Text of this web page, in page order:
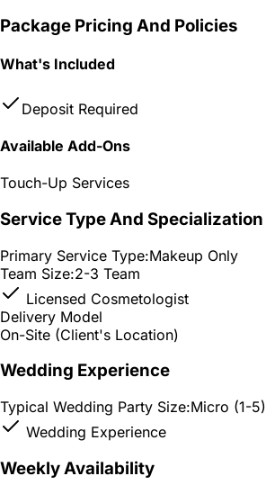
Package Pricing And Policies
What's Included
Deposit Required
Available Add-Ons
Touch-Up Services
Service Type And Specialization
Primary Service Type:Makeup Only
Team Size:2-3 Team
Licensed Cosmetologist
Delivery Model
On-Site (Client's Location)
Wedding Experience
Typical Wedding Party Size:Micro (1-5)
Wedding Experience
Weekly Availability